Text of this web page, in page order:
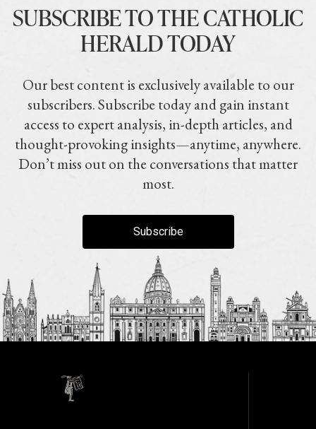
SUBSCRIBE TO THE CATHOLIC
HERALD TODAY
Our best content is exclusively available to our
subscribers. Subscribe today and gain instant
access to expert analysis, in-depth articles, and
thought-provoking insights—anytime, anywhere.
Don’t miss out on the conversations that matter
most.
Subscribe